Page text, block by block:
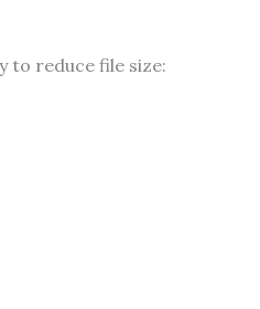
to reduce file size: